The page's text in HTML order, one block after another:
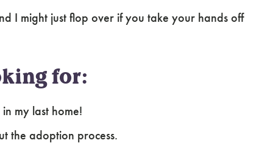
I might just flop over if you take your hands off
for:
my last home!
the adoption process.